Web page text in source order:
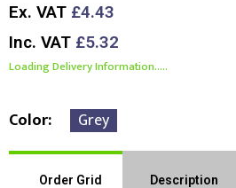
Ex. VAT £4.43
Inc. VAT £5.32
Loading Delivery Information.....
Color Grey
Order Grid Description